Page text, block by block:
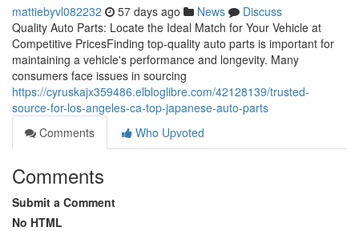
mattiebyvl082232 57 days ago News
Discuss
Quality Auto Parts: Locate the Ideal Match for Your Vehicle at
Competitive PricesFinding top-quality auto parts is important for
maintaining a vehicle's performance and longevity. Many
consumers face issues in sourcing
https://cyruskajx359486.elbloglibre.com/42128139/trusted-
source-for-los-angeles-ca-top-japanese-auto-parts
Comments
Who Upvoted
Comments
Submit a Comment
No HTML